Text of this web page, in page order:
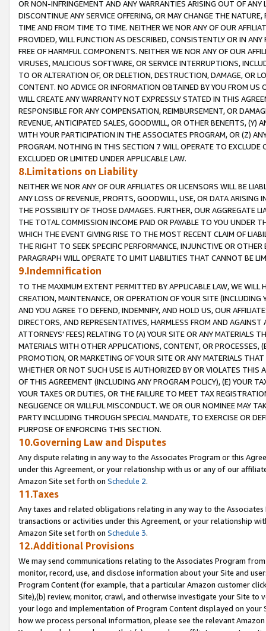
OR NON-INFRINGEMENT AND ANY WARRANTIES ARISING OUT OF ANY
DISCONTINUE ANY SERVICE OFFERING, OR MAY CHANGE THE
TIME AND FROM TIME TO TIME. NEITHER WE NOR ANY OF OUR
PROVIDED, WILL FUNCTION AS DESCRIBED, CONSISTENTLY OR IN
FREE OF HARMFUL COMPONENTS. NEITHER WE NOR ANY OF OUR
VIRUSES, MALICIOUS SOFTWARE, OR SERVICE INTERRUPTIONS,
TO OR ALTERATION OF, OR DELETION, DESTRUCTION, DAMAGE, OR
CONTENT. NO ADVICE OR INFORMATION OBTAINED BY YOU FROM
WILL CREATE ANY WARRANTY NOT EXPRESSLY STATED IN THIS
RESPONSIBLE FOR ANY COMPENSATION, REIMBURSEMENT, OR
REVENUE, ANTICIPATED SALES, GOODWILL, OR OTHER BENEFITS,
WITH YOUR PARTICIPATION IN THE ASSOCIATES PROGRAM, OR (Z)
PROGRAM. NOTHING IN THIS SECTION 7 WILL OPERATE TO
EXCLUDED OR LIMITED UNDER APPLICABLE LAW.
8.Limitations on Liability
NEITHER WE NOR ANY OF OUR AFFILIATES OR LICENSORS WILL BE
ANY LOSS OF REVENUE, PROFITS, GOODWILL, USE, OR DATA ARISING
THE POSSIBILITY OF THOSE DAMAGES. FURTHER, OUR AGGREGATE
THE TOTAL COMMISSION INCOME PAID OR PAYABLE TO YOU UNDER
WHICH THE EVENT GIVING RISE TO THE MOST RECENT CLAIM OF
THE RIGHT TO SEEK SPECIFIC PERFORMANCE, INJUNCTIVE OR
PARAGRAPH WILL OPERATE TO LIMIT LIABILITIES THAT CANNOT BE
9.Indemnification
TO THE MAXIMUM EXTENT PERMITTED BY APPLICABLE LAW, WE WILL
CREATION, MAINTENANCE, OR OPERATION OF YOUR SITE (INCLUDING
AND YOU AGREE TO DEFEND, INDEMNIFY, AND HOLD US, OUR
DIRECTORS, AND REPRESENTATIVES, HARMLESS FROM AND
ATTORNEYS' FEES) RELATING TO (A) YOUR SITE OR ANY MATERIALS
MATERIALS WITH OTHER APPLICATIONS, CONTENT, OR PROCESSES,
PROMOTION, OR MARKETING OF YOUR SITE OR ANY MATERIALS
WHETHER OR NOT SUCH USE IS AUTHORIZED BY OR VIOLATES THIS
OF THIS AGREEMENT (INCLUDING ANY PROGRAM POLICY), (E) YOUR
YOUR TAXES OR DUTIES, OR THE FAILURE TO MEET TAX
NEGLIGENCE OR WILLFUL MISCONDUCT. WE OR OUR NOMINEE MAY
PARTY INCLUDING THROUGH SPECIAL MANDATE, TO EXERCISE OR
PURPOSE OF ENFORCING THIS SECTION.
10.Governing Law and Disputes
Any dispute relating in any way to the Associates Program or this
under this Agreement, or your relationship with us or any of our
Amazon Site set forth on Schedule 2.
11.Taxes
Any taxes and related obligations relating in any way to the
transactions or activities under this Agreement, or your relationship
Amazon Site set forth on Schedule 3.
12.Additional Provisions
We may send communications relating to the Associates Program
monitor, record, use, and disclose information about your Site and
Program Content (for example, that a particular Amazon customer
Site),(b) review, monitor, crawl, and otherwise investigate your Site
your logo and implementation of Program Content displayed on
how we process personal information, please see the relevant